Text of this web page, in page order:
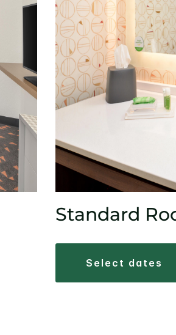
Standard
select dates